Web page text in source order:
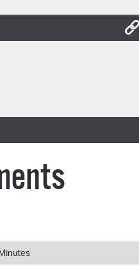
Category